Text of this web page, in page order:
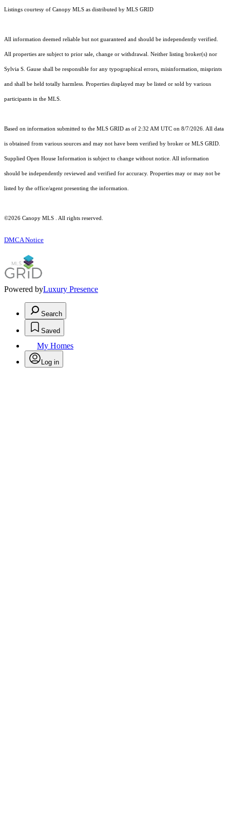
Listings courtesy of Canopy MLS as distributed by MLS GRID
All information deemed reliable but not guaranteed and should be independently verified.
All properties are subject to prior sale, change or withdrawal. Neither listing broker(s) nor
Sylvia S. Gause shall be responsible for any typographical errors, misinformation, misprints
and shall be held totally harmless. Properties displayed may be listed or sold by various
participants in the MLS.
Based on information submitted to the MLS GRID as of 2:32 AM UTC on 8/7/2026. All data
is obtained from various sources and may not have been verified by broker or MLS GRID.
Supplied Open House Information is subject to change without notice. All information
should be independently reviewed and verified for accuracy. Properties may or may not be
listed by the office/agent presenting the information.
©2026 Canopy MLS . All rights reserved.
DMCA Notice
Powered byLuxury Presence
Search
Saved
My Homes
Log in